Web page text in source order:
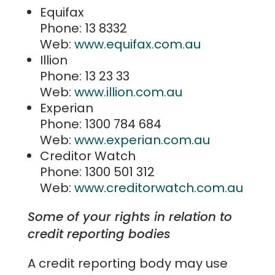
Equifax
Phone: 13 8332
Web: www.equifax.com.au
Illion
Phone: 13 23 33
Web: www.illion.com.au
Experian
Phone: 1300 784 684
Web: www.experian.com.au
Creditor Watch
Phone: 1300 501 312
Web: www.creditorwatch.com.au
Some of your rights in relation to
credit reporting bodies
A credit reporting body may use